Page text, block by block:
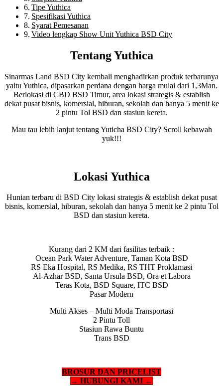
Tipe Yuthica
Spesifikasi Yuthica
Syarat Pemesanan
Video lengkap Show Unit Yuthica BSD City
Tentang Yuthica
Sinarmas Land BSD City kembali menghadirkan produk terbarunya
yaitu Yuthica, dipasarkan perdana dengan harga mulai dari 1,3Man.
Berlokasi di CBD BSD Timur, area lokasi strategis & establish
dekat pusat bisnis, komersial, hiburan, sekolah dan hanya 5 menit ke
2 pintu Tol BSD dan stasiun kereta.
Mau tau lebih lanjut tentang Yuticha BSD City? Scroll kebawah
yuk!!!
Lokasi Yuthica
Hunian terbaru di BSD City lokasi strategis & establish dekat pusat
bisnis, komersial, hiburan, sekolah dan hanya 5 menit ke 2 pintu Tol
BSD dan stasiun kereta.
Kurang dari 2 KM dari fasilitas terbaik :
Ocean Park Water Adventure, Taman Kota BSD
RS Eka Hospital, RS Medika, RS THT Proklamasi
Al-Azhar BSD, Santa Ursula BSD, Ora et Labora
Teras Kota, BSD Square, ITC BSD
Pasar Modern
Multi Akses – Multi Moda Transportasi
2 Pintu Toll
Stasiun Rawa Buntu
Trans BSD
BROSUR DAN PRICELIST
→ HUBUNGI KAMI ←